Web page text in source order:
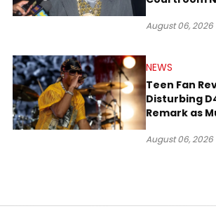
August 06, 2026
NEWS
Teen Fan
Disturbing
Remark as
August 06, 2026